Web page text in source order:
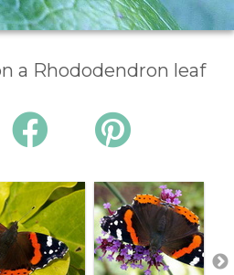
a Rhododendron leaf